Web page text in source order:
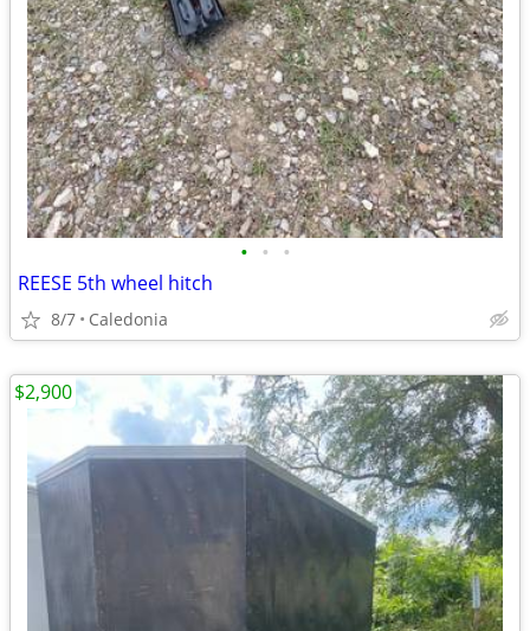
• • •
REESE 5th wheel hitch
8/7 Caledonia
$2,900